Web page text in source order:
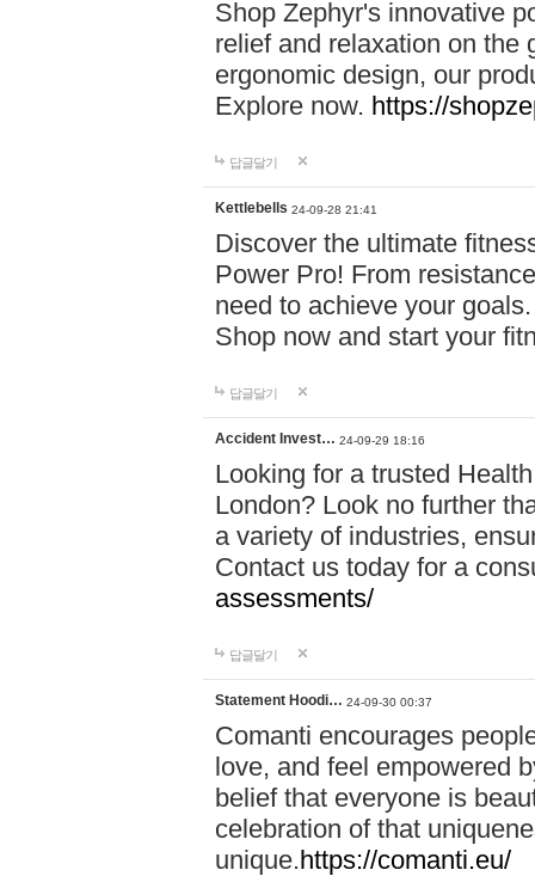
Shop Zephyr's innovative
relief and relaxation on the
ergonomic design, our
Explore now. https://
답글달기
Kettlebells 24-09-28 21:41
Discover the ultimate
Power Pro! From
need to achieve your
Shop now and start your
답글달기
Accident Invest… 24-09-29 18:16
Looking for a trusted
London? Look no further
a variety of industries,
Contact us today for a
assessments/
답글달기
Statement Hoodi… 24-09-30 00:37
Comanti encourages
love, and feel empowered
belief that everyone is
celebration of that
unique.https://comanti.eu/